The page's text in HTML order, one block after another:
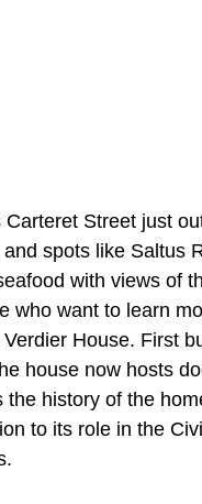
Street just
spots like Saltus
with views of
who want to learn
House. First
house now hosts
the history of the
to its role in the